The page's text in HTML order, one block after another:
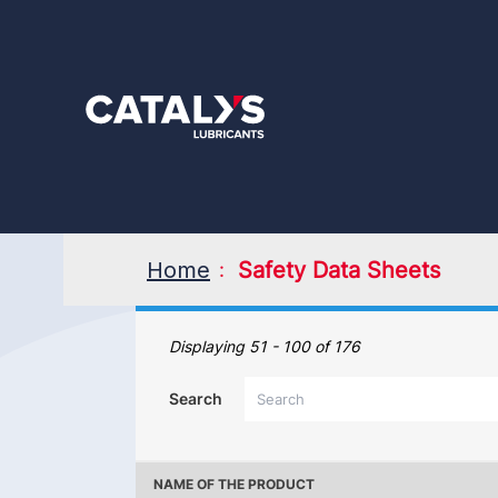
Home Safety Data Sheets
Safety Data Sheets
Displaying 51 - 100 of 176
Search
NAME OF THE PRODUCT